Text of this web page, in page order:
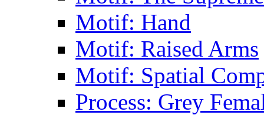
Motif: Hand
Motif: Raised Arms
Motif: Spatial
Process: Grey